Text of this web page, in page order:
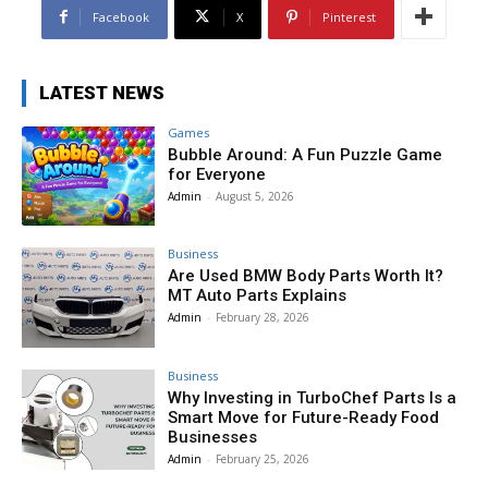
Facebook X Pinterest
LATEST NEWS
Games
Bubble Around: A Fun Puzzle Game
for Everyone
Admin - August 5, 2026
Business
Are Used BMW Body Parts Worth It?
MT Auto Parts Explains
Admin - February 28, 2026
Business
Why Investing in TurboChef Parts Is a
Smart Move for Future-Ready Food
Businesses
Admin - February 25, 2026